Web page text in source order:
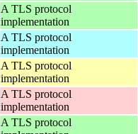
A TLS protocol
implementation
A TLS protocol
implementation
A TLS protocol
implementation
A TLS protocol
implementation
A TLS protocol